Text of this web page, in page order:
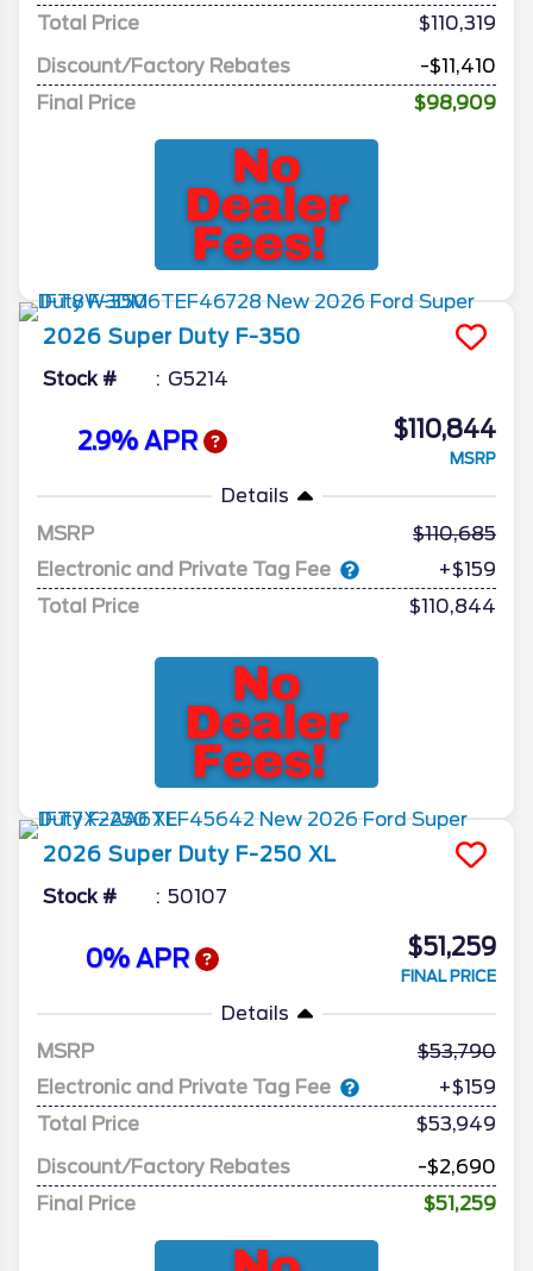
Total Price
$110,319
Discount/Factory Rebates
-$11,410
Final Price
$98,909
2026 Super Duty F-350
Stock # G5214
2.9% APR $110,844
MSRP
Details
MSRP
110,685
Electronic and Private Tag Fee
+$159
Total Price
$110,844
2026 Super Duty F-250 XL
Stock # 50107
0% APR $51,259
FINAL PRICE
Details
MSRP
53,790
Electronic and Private Tag Fee
+$159
Total Price
$53,949
Discount/Factory Rebates
-$2,690
Final Price
$51,259